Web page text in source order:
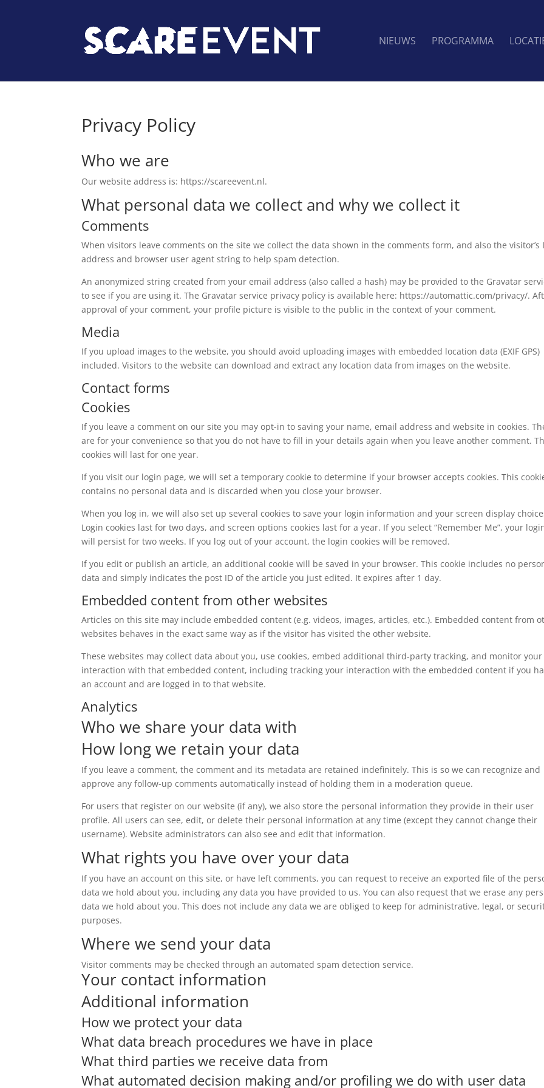
NIEUWS PROGRAMMA
Privacy Policy
Who we are
Our website address is: https://scareevent.nl.
What personal data we collect and why we collect it
Comments
When visitors leave comments on the site we collect the data shown in the comments form, and also the visitor’s
address and browser user agent string to help spam detection.
An anonymized string created from your email address (also called a hash) may be provided to the Gravatar
to see if you are using it. The Gravatar service privacy policy is available here: https://automattic.com/privacy/.
approval of your comment, your profile picture is visible to the public in the context of your comment.
Media
If you upload images to the website, you should avoid uploading images with embedded location data (EXIF GPS)
included. Visitors to the website can download and extract any location data from images on the website.
Contact forms
Cookies
If you leave a comment on our site you may opt-in to saving your name, email address and website in cookies.
are for your convenience so that you do not have to fill in your details again when you leave another comment.
cookies will last for one year.
If you visit our login page, we will set a temporary cookie to determine if your browser accepts cookies. This
contains no personal data and is discarded when you close your browser.
When you log in, we will also set up several cookies to save your login information and your screen display
Login cookies last for two days, and screen options cookies last for a year. If you select “Remember Me”, your
will persist for two weeks. If you log out of your account, the login cookies will be removed.
If you edit or publish an article, an additional cookie will be saved in your browser. This cookie includes no
data and simply indicates the post ID of the article you just edited. It expires after 1 day.
Embedded content from other websites
Articles on this site may include embedded content (e.g. videos, images, articles, etc.). Embedded content from
websites behaves in the exact same way as if the visitor has visited the other website.
These websites may collect data about you, use cookies, embed additional third-party tracking, and monitor your
interaction with that embedded content, including tracking your interaction with the embedded content if you
an account and are logged in to that website.
Analytics
Who we share your data with
How long we retain your data
If you leave a comment, the comment and its metadata are retained indefinitely. This is so we can recognize and
approve any follow-up comments automatically instead of holding them in a moderation queue.
For users that register on our website (if any), we also store the personal information they provide in their user
profile. All users can see, edit, or delete their personal information at any time (except they cannot change their
username). Website administrators can also see and edit that information.
What rights you have over your data
If you have an account on this site, or have left comments, you can request to receive an exported file of the
data we hold about you, including any data you have provided to us. You can also request that we erase any
data we hold about you. This does not include any data we are obliged to keep for administrative, legal, or
purposes.
Where we send your data
Visitor comments may be checked through an automated spam detection service.
Your contact information
Additional information
How we protect your data
What data breach procedures we have in place
What third parties we receive data from
What automated decision making and/or profiling we do with user data